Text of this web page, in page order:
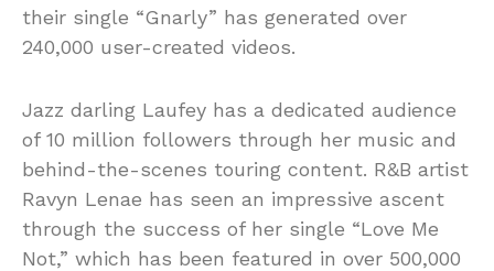
their single “Gnarly” has generated over
240,000 user-created videos.
Jazz darling Laufey has a dedicated audience
of 10 million followers through her music and
behind-the-scenes touring content. R&B artist
Ravyn Lenae has seen an impressive ascent
through the success of her single “Love Me
Not,” which has been featured in over 500,000